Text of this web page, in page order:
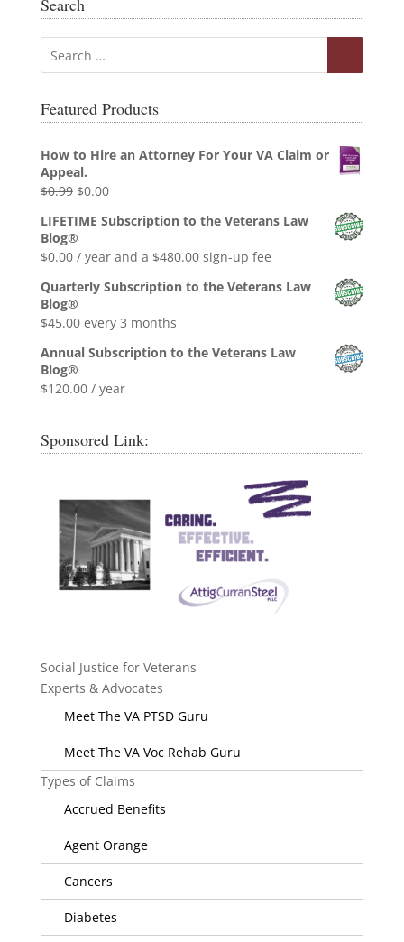
Search
Featured Products
How to Hire an Attorney For Your VA Claim or
Appeal.
$0.99 Original
was:
$0.99.
$0.00Current
$0.00.
LIFETIME Subscription to the Veterans Law
Blog®
$0.00 / year and a $480.00sign-up fee
Quarterly Subscription to the Veterans Law
Blog®
$45.00 every 3 months
Annual Subscription to the Veterans Law
Blog®
$120.00 / year
Sponsored Link:
Social Justice for Veterans
Experts & Advocates
Meet The VA PTSD Guru
Meet The VA Voc Rehab Guru
Types of Claims
Accrued Benefits
Agent Orange
Cancers
Diabetes